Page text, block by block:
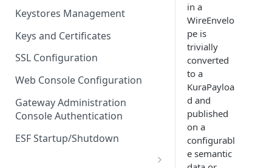
Wi-Fi Configuration
Wi-Fi 802.1x Configuration
Cellular Configuration
VLAN Configuration
Advanced Network Settings
Hardware Tab
Cloud Service Configuration
Data Service Configuration
Data Service Connection
Monitors
Data Service Message
Publishing Backoff Delay
Schedule
Keystores Management
Keys and Certificates
SSL Configuration
Web Console Configuration
Gateway Administration
Console Authentication
ESF Startup/Shutdown
in a
WireEnvelo
pe is
trivially
converted
to a
KuraPayloa
d and
published
on a
configurabl
e semantic